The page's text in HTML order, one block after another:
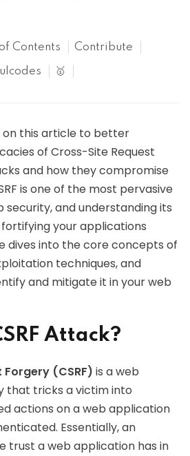
Contents Contribute
🥇
on this article to better
of Cross-Site Request
and how they compromise
is one of the most pervasive
security, and understanding its
your applications
dives into the core concepts of
techniques, and
and mitigate it in your web
Attack?
(CSRF) is a web
that tricks a victim into
actions on a web application
Essentially, an
trust a web application has in